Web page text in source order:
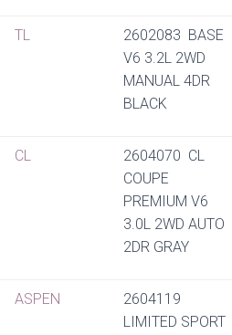
TL
2602083 BASE
V6 3.2L 2WD
MANUAL 4DR
BLACK
CL
2604070 CL
COUPE
PREMIUM V6
3.0L 2WD AUTO
2DR GRAY
ASPEN
2604119
LIMITED SPORT